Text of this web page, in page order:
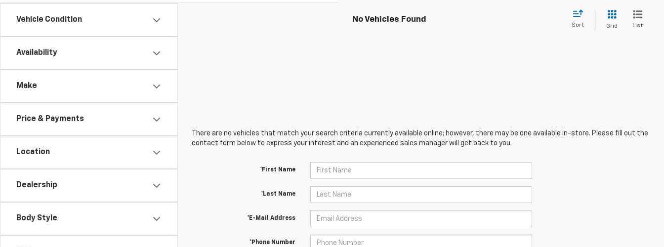
Vehicle Condition
Availability
Make
Price & Payments
Location
Dealership
Body Style
No Vehicles Found
Sort Grid List
There are no vehicles that match your search criteria currently available online; however, there may be one available in-store. Please fill out the
contact form below to express your interest and an experienced sales manager will get back to you.
*First Name
*Last Name
*E-Mail Address
*Phone Number